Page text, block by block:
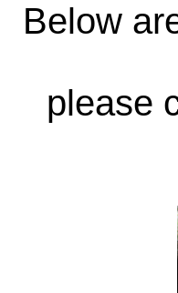
Below
please